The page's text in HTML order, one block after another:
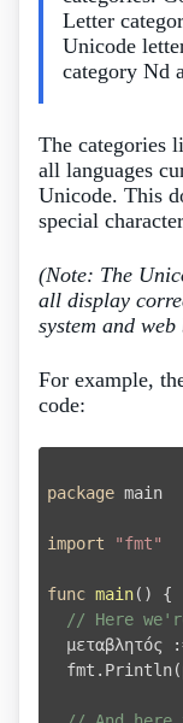
Letter
Unicode
category Nd
The categories
all languages
Unicode. This
special
(Note: The
all display
system and
For example,
code:
package main
import "fmt"
func main()
{
// Here
μεταβλητός